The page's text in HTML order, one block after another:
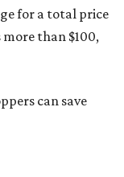
for a total price
more than $100,
can save